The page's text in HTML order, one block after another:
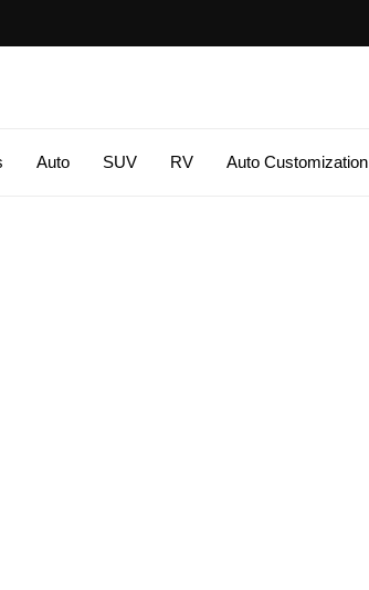
Auto SUV RV Auto Customization